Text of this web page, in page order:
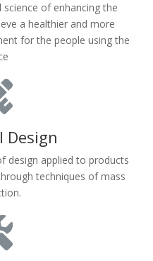
of enhancing the
a healthier and more
for the people using the
Design
design applied to products
techniques of mass